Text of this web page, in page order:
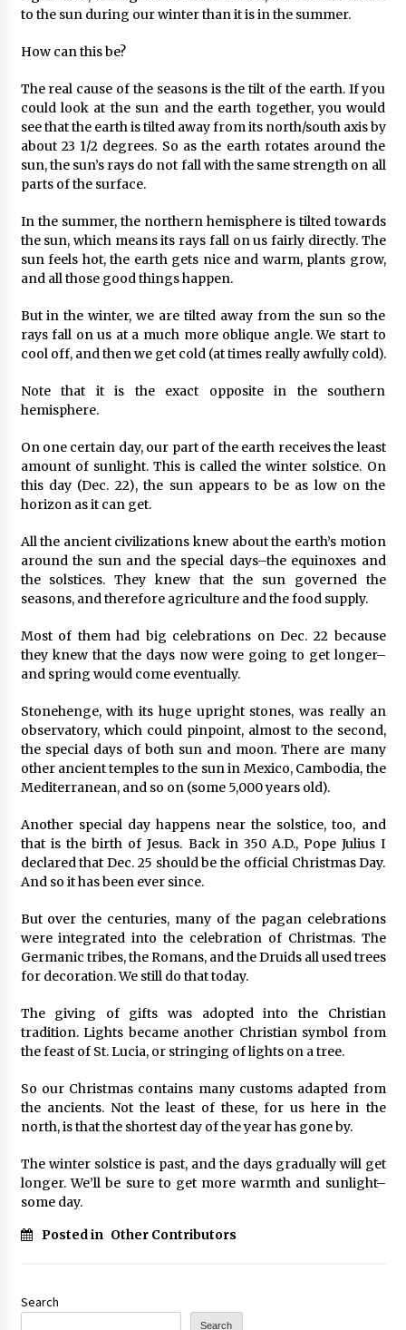
to the sun during our winter than it is in the summer.
How can this be?
The real cause of the seasons is the tilt of the earth. If you
could look at the sun and the earth together, you would
see that the earth is tilted away from its north/south axis by
about 23 1/2 degrees. So as the earth rotates around the
sun, the sun’s rays do not fall with the same strength on all
parts of the surface.
In the summer, the northern hemisphere is tilted towards
the sun, which means its rays fall on us fairly directly. The
sun feels hot, the earth gets nice and warm, plants grow,
and all those good things happen.
But in the winter, we are tilted away from the sun so the
rays fall on us at a much more oblique angle. We start to
cool off, and then we get cold (at times really awfully cold).
Note that it is the exact opposite in the southern
hemisphere.
On one certain day, our part of the earth receives the least
amount of sunlight. This is called the winter solstice. On
this day (Dec. 22), the sun appears to be as low on the
horizon as it can get.
All the ancient civilizations knew about the earth’s motion
around the sun and the special days–the equinoxes and
the solstices. They knew that the sun governed the
seasons, and therefore agriculture and the food supply.
Most of them had big celebrations on Dec. 22 because
they knew that the days now were going to get longer–
and spring would come eventually.
Stonehenge, with its huge upright stones, was really an
observatory, which could pinpoint, almost to the second,
the special days of both sun and moon. There are many
other ancient temples to the sun in Mexico, Cambodia, the
Mediterranean, and so on (some 5,000 years old).
Another special day happens near the solstice, too, and
that is the birth of Jesus. Back in 350 A.D., Pope Julius I
declared that Dec. 25 should be the official Christmas Day.
And so it has been ever since.
But over the centuries, many of the pagan celebrations
were integrated into the celebration of Christmas. The
Germanic tribes, the Romans, and the Druids all used trees
for decoration. We still do that today.
The giving of gifts was adopted into the Christian
tradition. Lights became another Christian symbol from
the feast of St. Lucia, or stringing of lights on a tree.
So our Christmas contains many customs adapted from
the ancients. Not the least of these, for us here in the
north, is that the shortest day of the year has gone by.
The winter solstice is past, and the days gradually will get
longer. We’ll be sure to get more warmth and sunlight–
some day.
Posted in Other Contributors
Search
Search